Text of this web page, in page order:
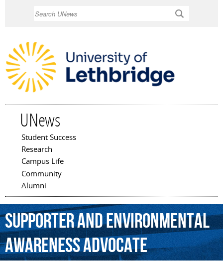
UNews
Main menu
Student Success
Research
Campus Life
Community
Alumni
supporterandenvironmental
awarenessadvocate